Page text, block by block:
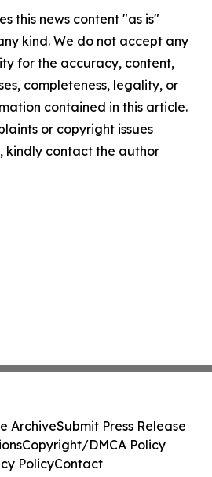
this news content "as is"
kind. We do not accept any
for the accuracy, content,
completeness, legality, or
contained in this article.
or copyright issues
kindly contact the author
ArchiveSubmit Press Release
Copyright/DMCA Policy
PolicyContact